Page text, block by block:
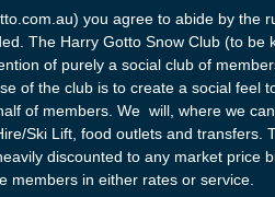
you agree to abide by the
The Harry Gotto Snow Club (to be
of purely a social club of
of the club is to create a social feel
of members. We will, where we
Ski Lift, food outlets and transfers.
discounted to any market price
members in either rates or service.